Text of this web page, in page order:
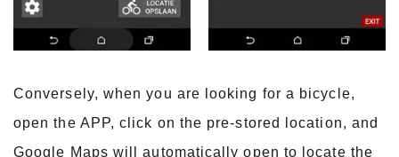
Conversely, when you are looking for a bicycle,
open the APP, click on the pre-stored location, and
Google Maps will automatically open to locate the